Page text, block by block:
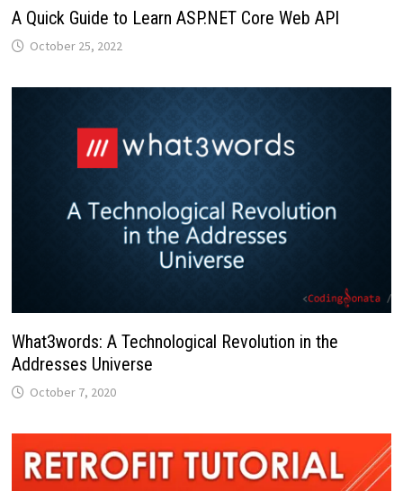
A Quick Guide to Learn ASP.NET Core Web API
October 25, 2022
What3words: A Technological Revolution in the
Addresses Universe
October 7, 2020